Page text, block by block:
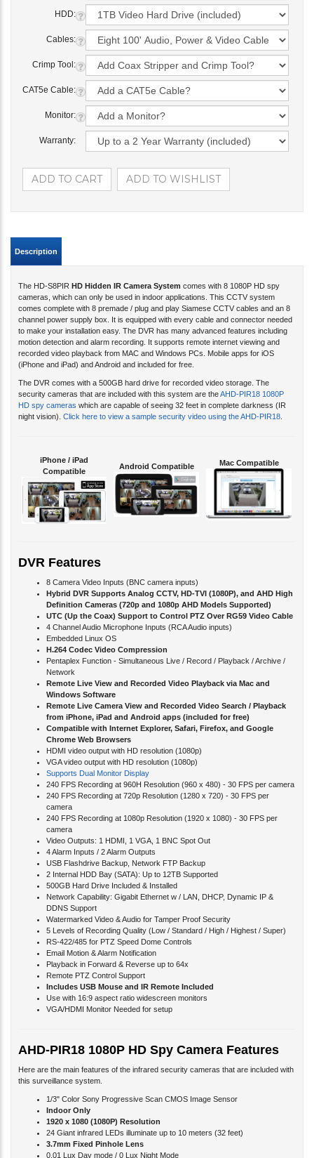
HDD:
Cables:
Crimp Tool:
CAT5e Cable:
Monitor:
Warranty:
Description
The HD-S8PIR HD Hidden IR Camera System comes with 8 1080P HD spy
cameras, which can only be used in indoor applications. This CCTV system
comes complete with 8 premade / plug and play Siamese CCTV cables and an 8
channel power supply box. It is equipped with every cable and connector needed
to make your installation easy. The DVR has many advanced features including
motion detection and alarm recording. It supports remote internet viewing and
recorded video playback from MAC and Windows PCs. Mobile apps for iOS
(iPhone and iPad) and Android and included for free.
The DVR comes with a 500GB hard drive for recorded video storage. The
security cameras that are included with this system are theAHD-PIR18 1080P
HD spy cameras which are capable of seeing 32 feet in complete darkness (IR
night vision). Click here to view a sample security video using the AHD-PIR18.
iPhone / iPad
Compatible
Android Compatible Mac Compatible
DVR Features
8 Camera Video Inputs (BNC camera inputs)
Hybrid DVR Supports Analog CCTV, HD-TVI (1080P), and AHD High
Definition Cameras (720p and 1080p AHD Models Supported)
UTC (Up the Coax) Support to Control PTZ Over RG59 Video Cable
4 Channel Audio Microphone Inputs (RCA Audio inputs)
Embedded Linux OS
H.264 Codec Video Compression
Pentaplex Function - Simultaneous Live / Record / Playback / Archive /
Network
Remote Live View and Recorded Video Playback via Mac and
Windows Software
Remote Live Camera View and Recorded Video Search / Playback
from iPhone, iPad and Android apps (included for free)
Compatible with Internet Explorer, Safari, Firefox, and Google
Chrome Web Browsers
HDMI video output with HD resolution (1080p)
VGA video output with HD resolution (1080p)
Supports Dual Monitor Display
240 FPS Recording at 960H Resolution (960 x 480) - 30 FPS per camera
240 FPS Recording at 720p Resolution (1280 x 720) - 30 FPS per
camera
240 FPS Recording at 1080p Resolution (1920 x 1080) - 30 FPS per
camera
Video Outputs: 1 HDMI, 1 VGA, 1 BNC Spot Out
4 Alarm Inputs / 2 Alarm Outputs
USB Flashdrive Backup, Network FTP Backup
2 Internal HDD Bay (SATA): Up to 12TB Supported
500GB Hard Drive Included & Installed
Network Capability: Gigabit Ethernet w / LAN, DHCP, Dynamic IP &
DDNS Support
Watermarked Video & Audio for Tamper Proof Security
5 Levels of Recording Quality (Low / Standard / High / Highest / Super)
RS-422/485 for PTZ Speed Dome Controls
Email Motion & Alarm Notification
Playback in Forward & Reverse up to 64x
Remote PTZ Control Support
Includes USB Mouse and IR Remote Included
Use with 16:9 aspect ratio widescreen monitors
VGA/HDMI Monitor Needed for setup
AHD-PIR18 1080P HD Spy Camera Features
Here are the main features of the infrared security cameras that are included with
this surveillance system.
1/3" Color Sony Progressive Scan CMOS Image Sensor
Indoor Only
1920 x 1080 (1080P) Resolution
24 Giant infrared LEDs illuminate up to 10 meters (32 feet)
3.7mm Fixed Pinhole Lens